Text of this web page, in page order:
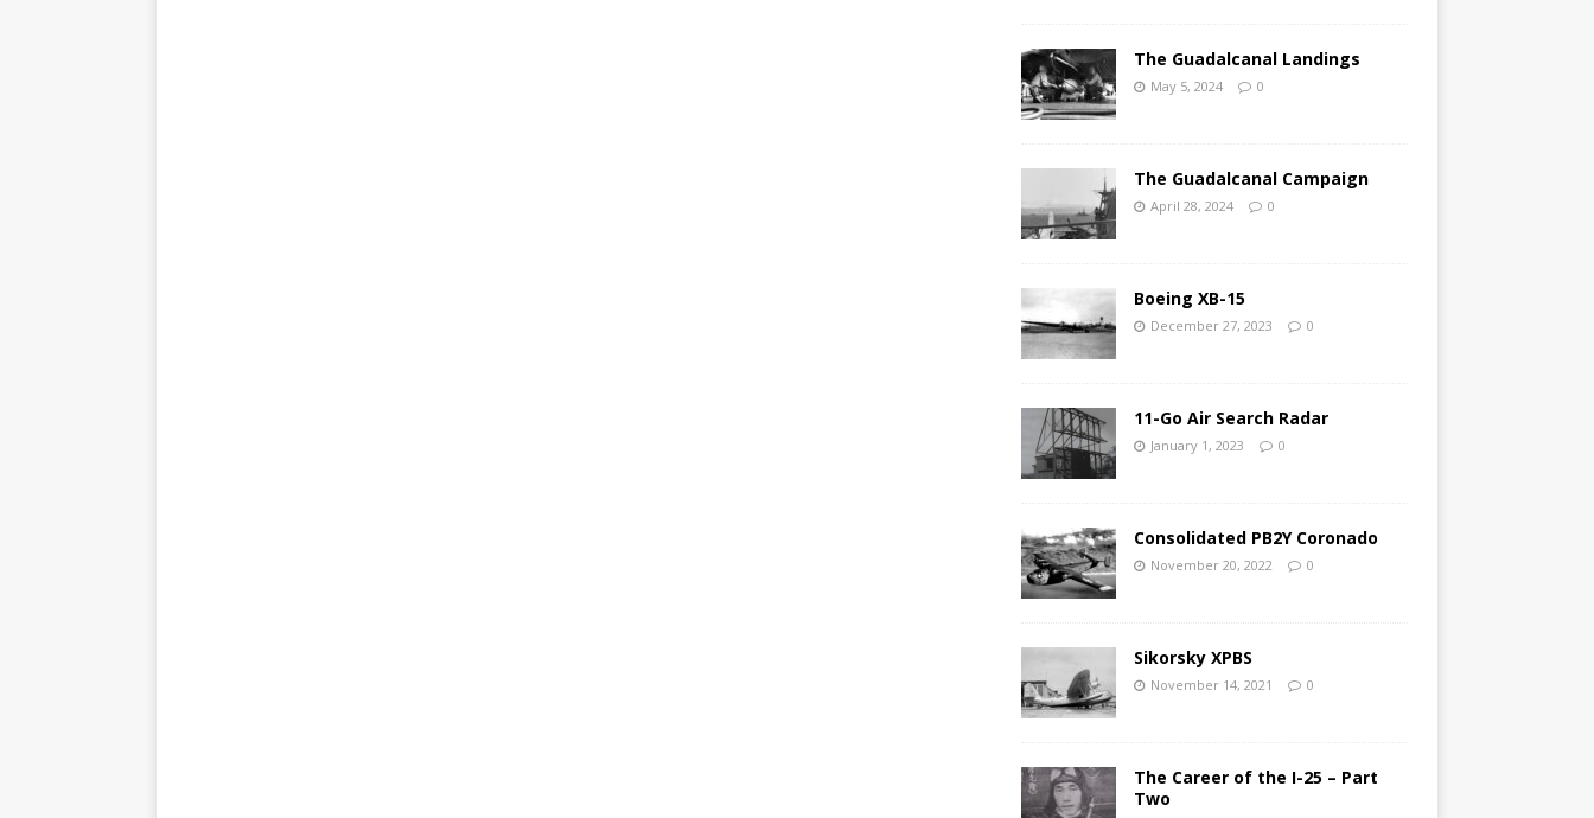
The Guadalcanal Landings
May 5, 2024 0
The Guadalcanal Campaign
April 28, 2024 0
Boeing XB-15
December 27, 2023 0
11-Go Air Search Radar
January 1, 2023 0
Consolidated PB2Y Coronado
November 20, 2022 0
Sikorsky XPBS
November 14, 2021 0
The Career of the I-25 – Part
Two